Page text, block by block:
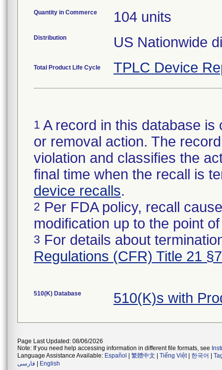
Quantity in Commerce 104 units
Distribution US Nationwide
Total Product Life Cycle TPLC Device
1 A record in this database
or removal action. The
violation and classifies the
final time when the recall is
device recalls.
2 Per FDA policy, recall
modification up to the point
3 For details about
Regulations (CFR) Title 21
510(K) Database 510(K)s with
Page Last Updated: 08/06/2026
Note: If you need help accessing information in different file formats, see
Language Assistance Available: Español 繁體中文 Tiếng Việt| 한국어
فارسی
English